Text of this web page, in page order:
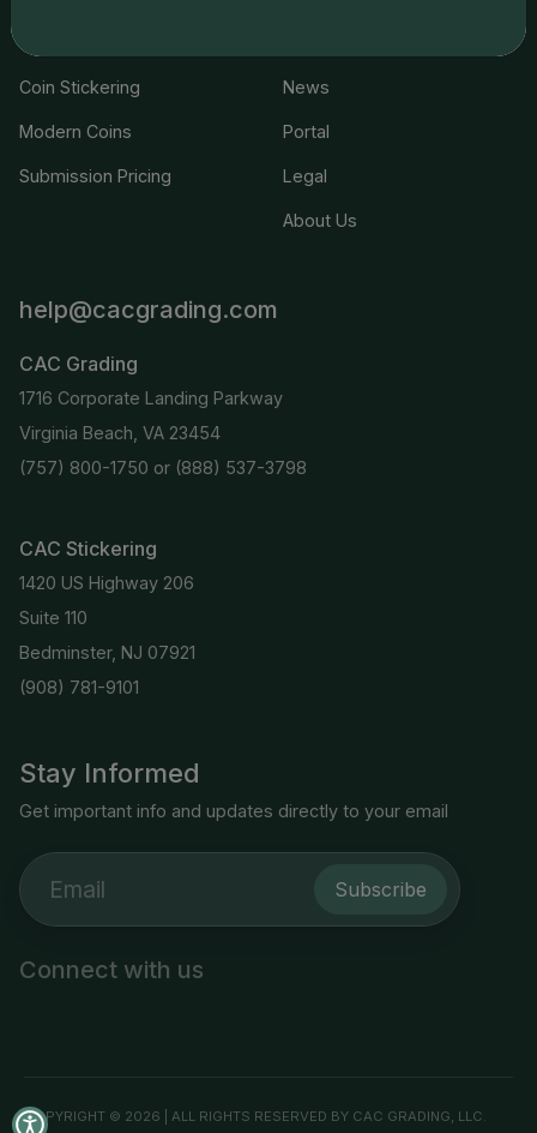
Stay Informed
Get important info and updates directly to your email
Subscribe
Connect with us
Coin Grading
Coin Stickering
Modern Coins
Submission Pricing
News
Portal
Legal
About Us
help@cacgrading.com
CAC Grading
1716 Corporate Landing Parkway
Virginia Beach, VA 23454
(757) 800-1750 or (888) 537-3798
CAC Stickering
1420 US Highway 206
Suite 110
Bedminster, NJ 07921
(908) 781-9101
COPYRIGHT © 2026 | ALL RIGHTS RESERVED BY CAC GRADING, LLC.